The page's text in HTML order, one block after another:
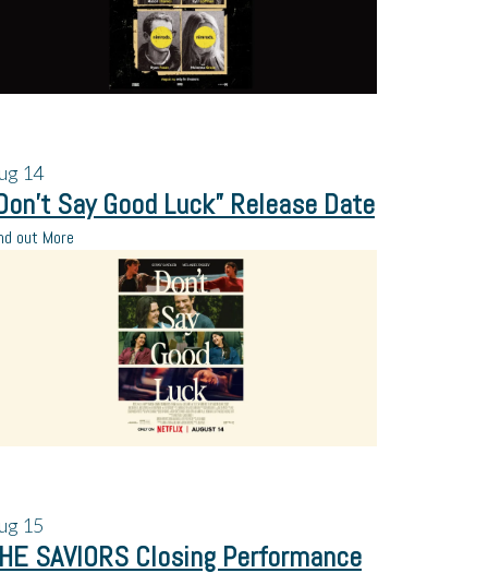
14
Say Good Luck” Release Date
out More
15
SAVIORS Closing Performance